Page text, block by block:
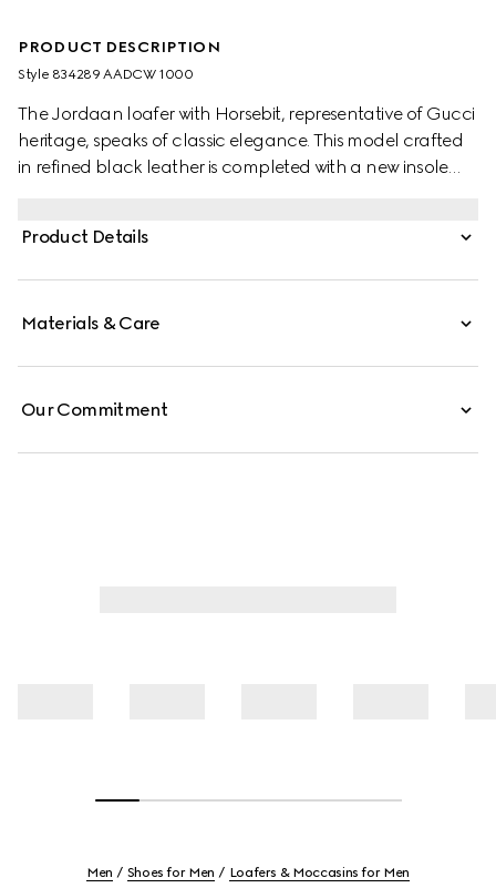
PRODUCT DESCRIPTION
Style ‎834289 AADCW 1000
The Jordaan loafer with Horsebit, representative of Gucci
heritage, speaks of classic elegance. This model crafted
in refined black leather is completed with a new insole
Product Details
Materials & Care
Our Commitment
Men Shoes for Men Loafers & Moccasins for Men